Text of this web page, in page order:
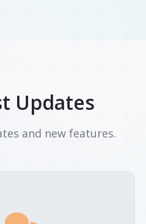
Updates
and new features.